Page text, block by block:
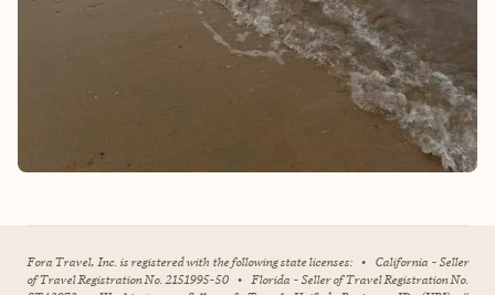
Fora Travel, Inc. is registered with the following state licenses: • California - Seller
of Travel Registration No. 2151995-50 • Florida - Seller of Travel Registration No.